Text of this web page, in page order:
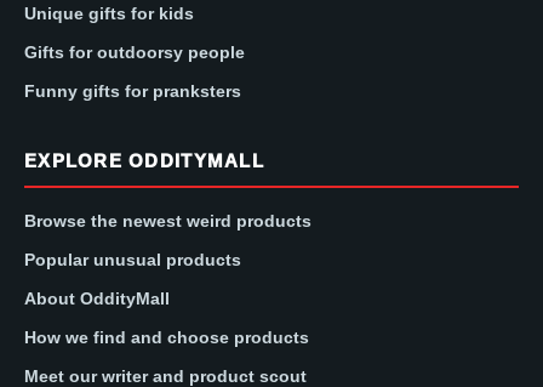
Unique gifts for kids
Gifts for outdoorsy people
Funny gifts for pranksters
EXPLORE ODDITYMALL
Browse the newest weird products
Popular unusual products
About OddityMall
How we find and choose products
Meet our writer and product scout